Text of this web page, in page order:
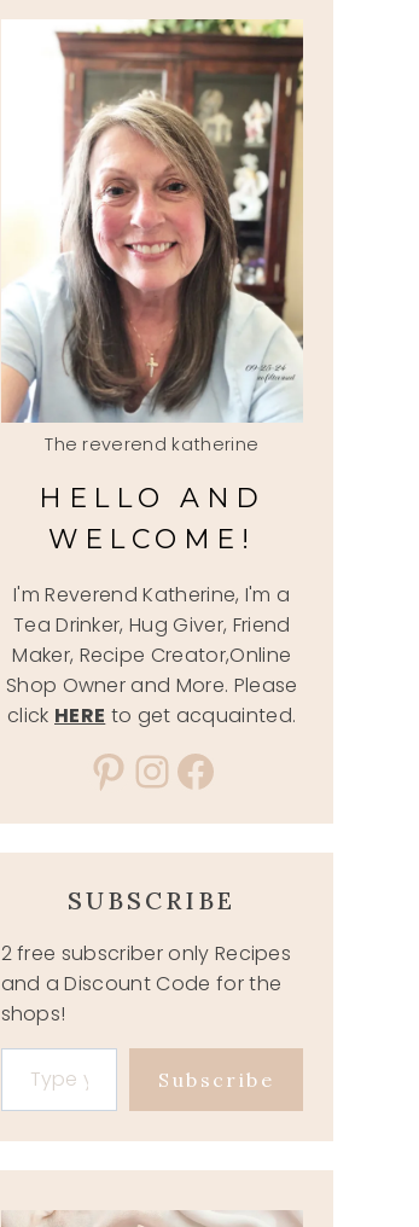
The reverend katherine
HELLO AND
WELCOME!
I'm Reverend Katherine, I'm a
Tea Drinker, Hug Giver, Friend
Maker, Recipe Creator,Online
Shop Owner and More. Please
click HERE to get acquainted.
Pinterest
Instagram
Facebook
SUBSCRIBE
2 free subscriber only Recipes
and a Discount Code for the
shops!
Type your email…
Subscribe